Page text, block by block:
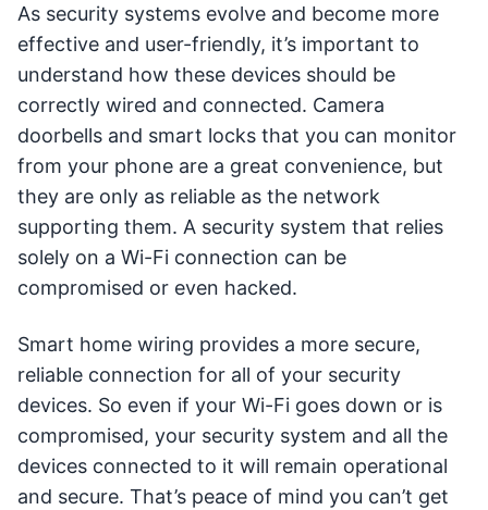
As security systems evolve and become more
effective and user-friendly, it’s important to
understand how these devices should be
correctly wired and connected. Camera
doorbells and smart locks that you can monitor
from your phone are a great convenience, but
they are only as reliable as the network
supporting them. A security system that relies
solely on a Wi-Fi connection can be
compromised or even hacked.
Smart home wiring provides a more secure,
reliable connection for all of your security
devices. So even if your Wi-Fi goes down or is
compromised, your security system and all the
devices connected to it will remain operational
and secure. That’s peace of mind you can’t get